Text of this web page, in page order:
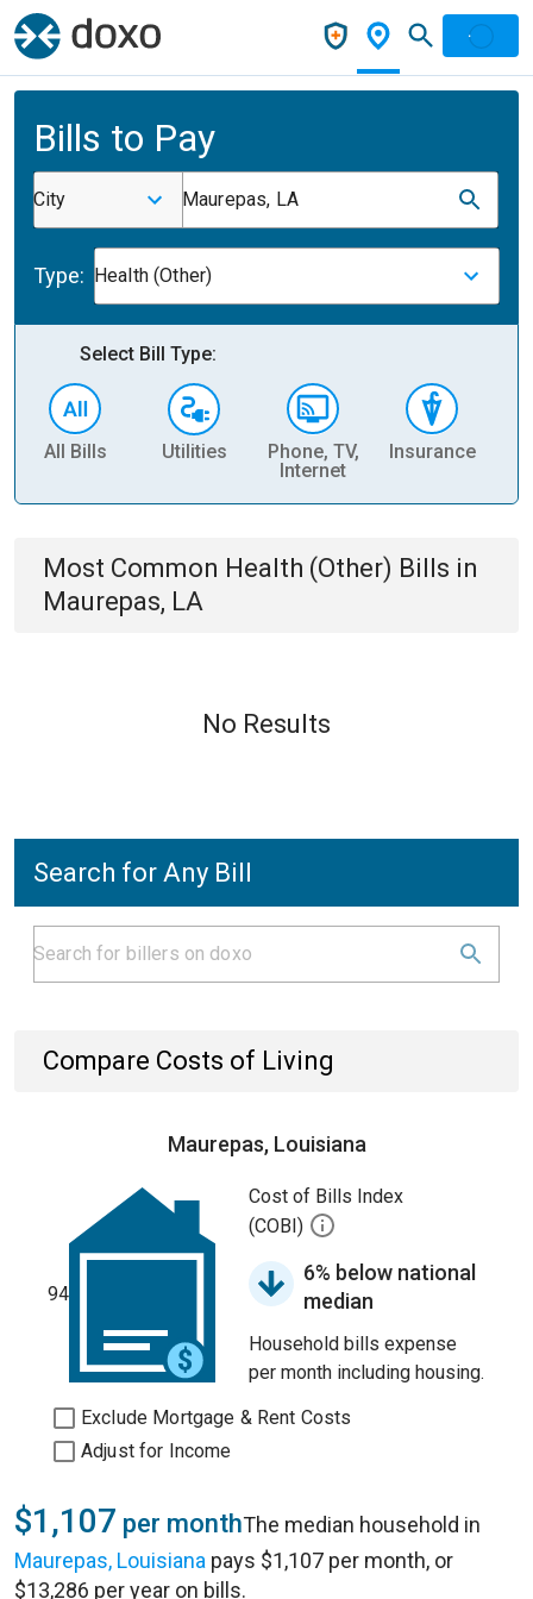
Bills to Pay
City Maurepas, LA
Type: Health (Other)
Select Bill Type:
All Bills Utilities
Phone, TV,
Internet
Insurance
Most Common Health (Other) Bills in
Maurepas, LA
No Results
Search for Any Bill
Compare Costs of Living
Maurepas, Louisiana
94
Cost of Bills Index
(COBI)
6% below national
median
Household bills expense
per month including housing.
Exclude Mortgage & Rent Costs
Adjust for Income
$1,107 per monthThe median household in
Maurepas, Louisiana pays $1,107 per month, or
$13,286 per year on bills.